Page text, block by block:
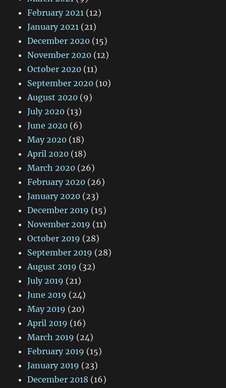
February 2021 (12)
January 2021 (21)
December 2020 (15)
November 2020 (12)
October 2020 (11)
September 2020 (10)
August 2020 (9)
July 2020 (13)
June 2020 (6)
May 2020 (18)
April 2020 (18)
March 2020 (26)
February 2020 (26)
January 2020 (23)
December 2019 (15)
November 2019 (11)
October 2019 (28)
September 2019 (28)
August 2019 (32)
July 2019 (21)
June 2019 (24)
May 2019 (20)
April 2019 (16)
March 2019 (24)
February 2019 (15)
January 2019 (23)
December 2018 (16)